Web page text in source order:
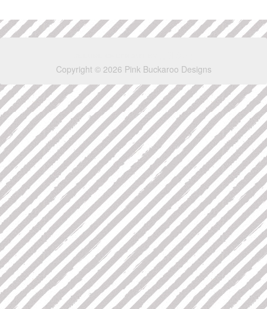
Copyright © 2026 Pink Buckaroo Designs